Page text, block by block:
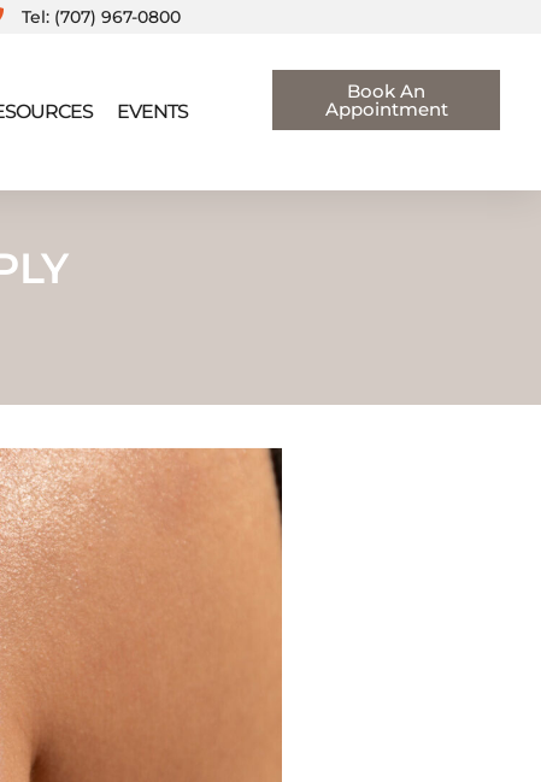
Tel: (707) 967-0800
EVENTS
Book An
Appointment